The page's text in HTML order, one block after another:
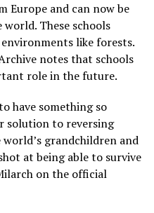
Europe and can now be
These schools
like forests.
notes that schools
role in the future.
have something so
solution to reversing
grandchildren and
at being able to survive
on the official